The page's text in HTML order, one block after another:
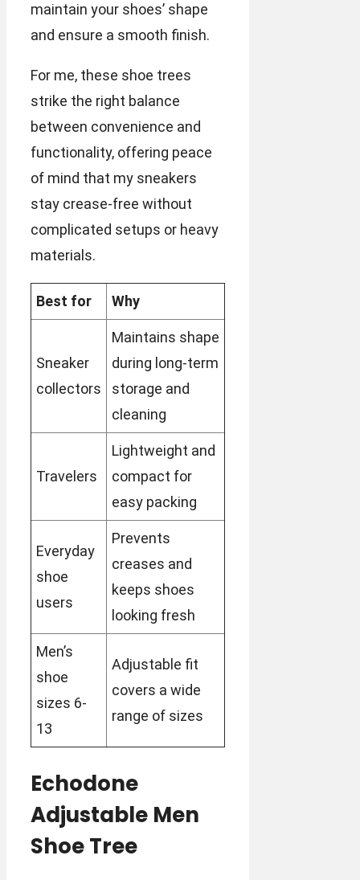
maintain your shoes’ shape
and ensure a smooth finish.
For me, these shoe trees
strike the right balance
between convenience and
functionality, offering peace
of mind that my sneakers
stay crease-free without
complicated setups or heavy
materials.
Best for Why
Sneaker
collectors
Maintains shape
during long-term
storage and
cleaning
Travelers
Lightweight and
compact for
easy packing
Everyday
shoe
users
Prevents
creases and
keeps shoes
looking fresh
Men’s
shoe
sizes 6-
13
Adjustable fit
covers a wide
range of sizes
Echodone
Adjustable Men
Shoe Tree